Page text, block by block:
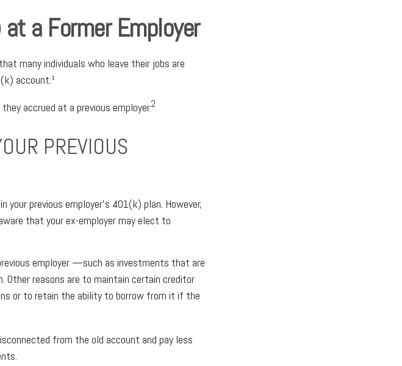
a Former Employer
many individuals who leave their jobs are
account.¹
accrued at a previous employer.2
PREVIOUS
your previous employer’s 401(k) plan. However,
that your ex-employer may elect to
employer —such as investments that are
reasons are to maintain certain creditor
or to retain the ability to borrow from it if the
from the old account and pay less